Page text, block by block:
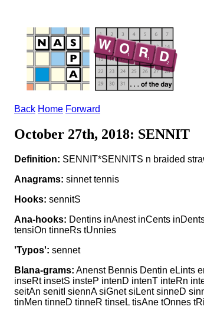
Back Home Forward
October 27th, 2018: SENNIT
Definition: SENNIT*SENNITS n braided
Anagrams: sinnet tennis
Hooks: sennitS
Ana-hooks: Dentins inAnest inCents
tensiOn tinneRs tUnnies
'Typos': sennet
Blana-grams: Anenst Bennis Dentin eLints
inseRt insetS insteP intenD intenT inteRn
seitAn senitI siennA siGnet siLent sinneD
tinMen tinneD tinneR tinseL tisAne tOnnes